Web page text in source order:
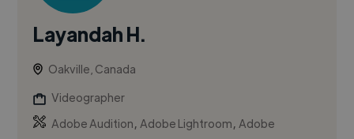
Layandah H.
Oakville, Canada
Videographer
Adobe Audition,Adobe Lightroom,Adobe